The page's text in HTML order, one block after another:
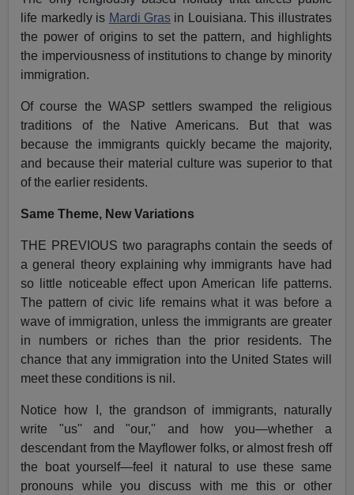
life markedly is Mardi Gras in Louisiana. This illustrates
the power of origins to set the pattern, and highlights
the imperviousness of institutions to change by minority
immigration.
Of course the WASP settlers swamped the religious
traditions of the Native Americans. But that was
because the immigrants quickly became the majority,
and because their material culture was superior to that
of the earlier residents.
Same Theme, New Variations
THE PREVIOUS two paragraphs contain the seeds of
a general theory explaining why immigrants have had
so little noticeable effect upon American life patterns.
The pattern of civic life remains what it was before a
wave of immigration, unless the immigrants are greater
in numbers or riches than the prior residents. The
chance that any immigration into the United States will
meet these conditions is nil.
Notice how I, the grandson of immigrants, naturally
write "us'' and "our,'' and how you—whether a
descendant from the Mayflower folks, or almost fresh off
the boat yourself—feel it natural to use these same
pronouns while you discuss with me this or other